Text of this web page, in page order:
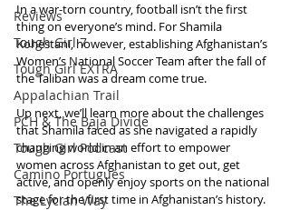
Reviews
Tough Girl 7
Tough Girl EXTRA
Appalachian Trail
PCH & The Baja Divide
Tough Girl Podcast
Camino Portugués
The Lycian Way
In a war-torn country, football isn’t the first
thing on everyone’s mind. For Shamila
Kohestani, however, establishing Afghanistan’s
Women’s National Soccer Team after the fall of
the Taliban was a dream come true.
Up next, we’ll learn more about the challenges
that Shamila faced as she navigated a rapidly
changing world in an effort to empower
women across Afghanistan to get out, get
active, and openly enjoy sports on the national
stage for the first time in Afghanistan’s history.